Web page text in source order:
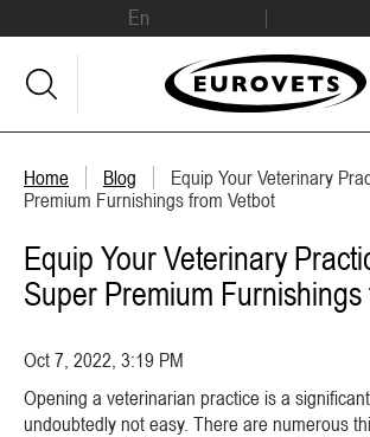
En
Home Blog
Equip Your Veterinary
Premium Furnishings from Vetbot
Equip Your Veterinary
Super Premium
Oct 7, 2022, 3:19 PM
Opening a veterinarian practice is a
undoubtedly not easy. There are numerous